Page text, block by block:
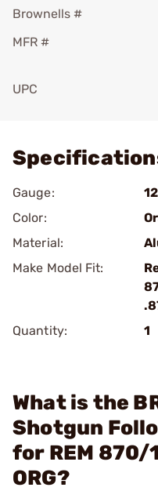
Brownells #
MFR #
UPC
Gauge:
Color:
Material:
Make Model Fit:
Quantity:
1
What is the
Shotgun
for REM 870/
ORG?